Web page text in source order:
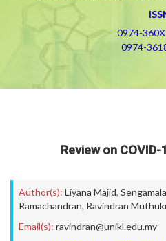
0974-
0974-
Review on
Author(s): Liyana Majid,
Ramachandran, Ravindran
Email(s): ravindran@unikl.edu.my